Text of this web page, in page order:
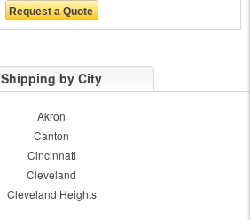
Shipping by City
Akron
Canton
Cincinnati
Cleveland
Cleveland Heights